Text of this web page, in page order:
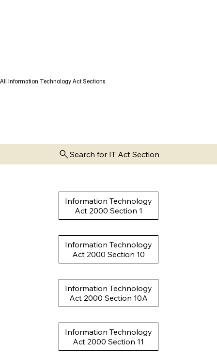
All Information Technology Act Sections
Search for IT Act Section
Information Technology
Act 2000 Section 1
Information Technology
Act 2000 Section 10
Information Technology
Act 2000 Section 10A
Information Technology
Act 2000 Section 11